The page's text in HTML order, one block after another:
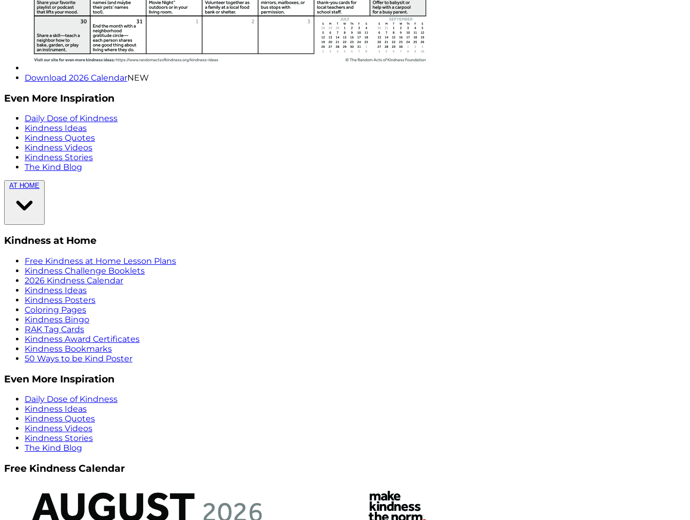
Download 2026 CalendarNEW
Even More Inspiration
Daily Dose of Kindness
Kindness Ideas
Kindness Quotes
Kindness Videos
Kindness Stories
The Kind Blog
AT HOME
Kindness at Home
Free Kindness at Home Lesson Plans
Kindness Challenge Booklets
2026 Kindness Calendar
Kindness Ideas
Kindness Posters
Coloring Pages
Kindness Bingo
RAK Tag Cards
Kindness Award Certificates
Kindness Bookmarks
50 Ways to be Kind Poster
Even More Inspiration
Daily Dose of Kindness
Kindness Ideas
Kindness Quotes
Kindness Videos
Kindness Stories
The Kind Blog
Free Kindness Calendar